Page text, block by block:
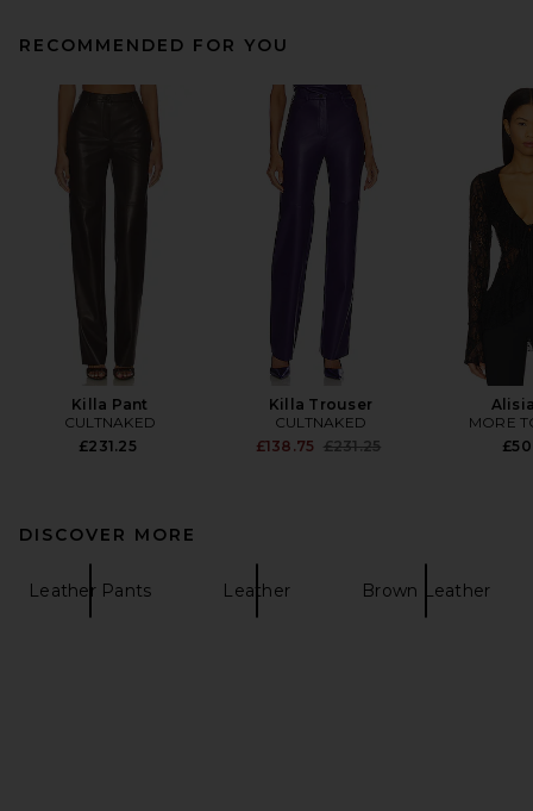
RECOMMENDED FOR YOU
Killa Pant
CULTNAKED
£231.25
Killa Trouser
CULTNAKED
£138.75 Previous price:
£231.25
MORE
DISCOVER MORE
Leather Pants Leather Brown Leather